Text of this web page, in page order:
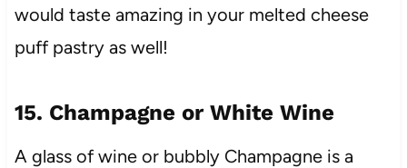
would taste amazing in your melted cheese
puff pastry as well!
15. Champagne or White Wine
A glass of wine or bubbly Champagne is a